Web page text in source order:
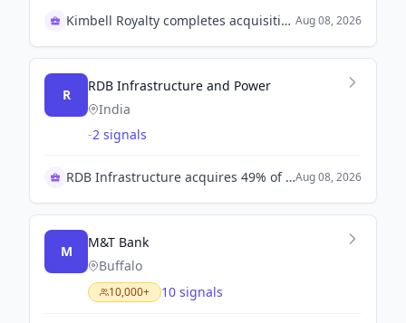
Kimbell Royalty completes acquisition of Mesa Royalties Aug 08, 2026
R
RDB Infrastructure and Power
India
-2 signals
RDB Infrastructure acquires 49% of Arankam EnergyAug 08, 2026
M
M&T Bank
Buffalo
10,000+ 10 signals